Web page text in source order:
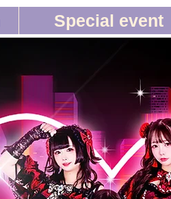
Special event